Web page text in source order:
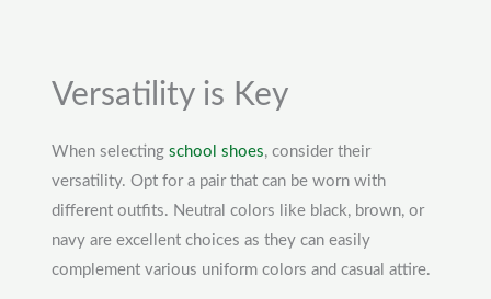
Versatility is Key
When selectingschool shoes, consider their
versatility. Opt for a pair that can be worn with
different outfits. Neutral colors like black, brown, or
navy are excellent choices as they can easily
complement various uniform colors and casual attire.